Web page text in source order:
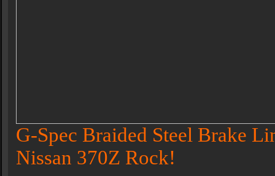
G-Spec Braided Steel Brake
Nissan 370Z Rock!